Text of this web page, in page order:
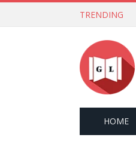
TRENDING
HOME